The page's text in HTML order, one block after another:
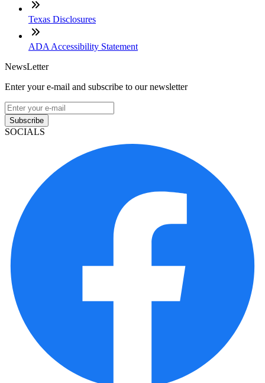
Texas Disclosures
ADA Accessibility Statement
NewsLetter
Enter your e-mail and subscribe to our newsletter
Subscribe
SOCIALS